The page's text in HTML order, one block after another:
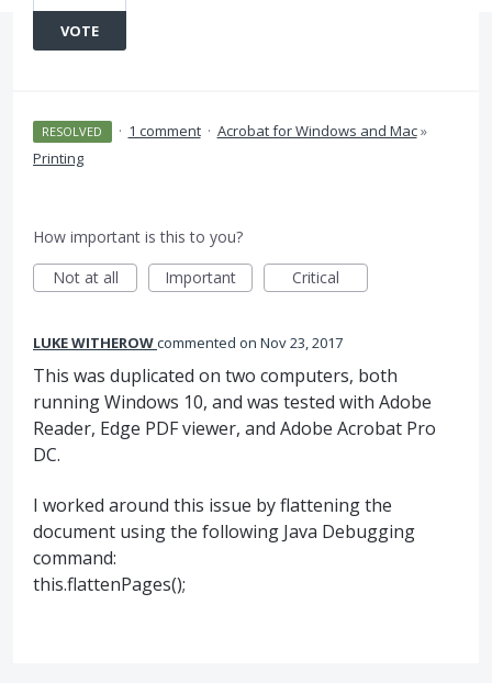
VOTE
RESOLVED · 1 comment · Acrobat for Windows and Mac»
Printing
How important is this to you?
Not at all
Important Critical
LUKE WITHEROWcommented Nov 23, 2017
This was duplicated on two computers, both
running Windows 10, and was tested with Adobe
Reader, Edge PDF viewer, and Adobe Acrobat Pro
DC.
I worked around this issue by flattening the
document using the following Java Debugging
command:
this.flattenPages();